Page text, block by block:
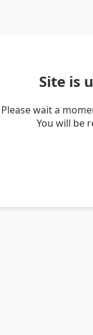
Site is
Please wait a
You will be